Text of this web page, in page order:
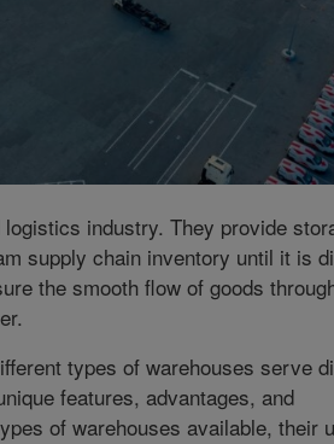
industry. They provide
supply chain inventory until it is
the smooth flow of goods
types of warehouses serve
features, advantages, and
of warehouses available, their